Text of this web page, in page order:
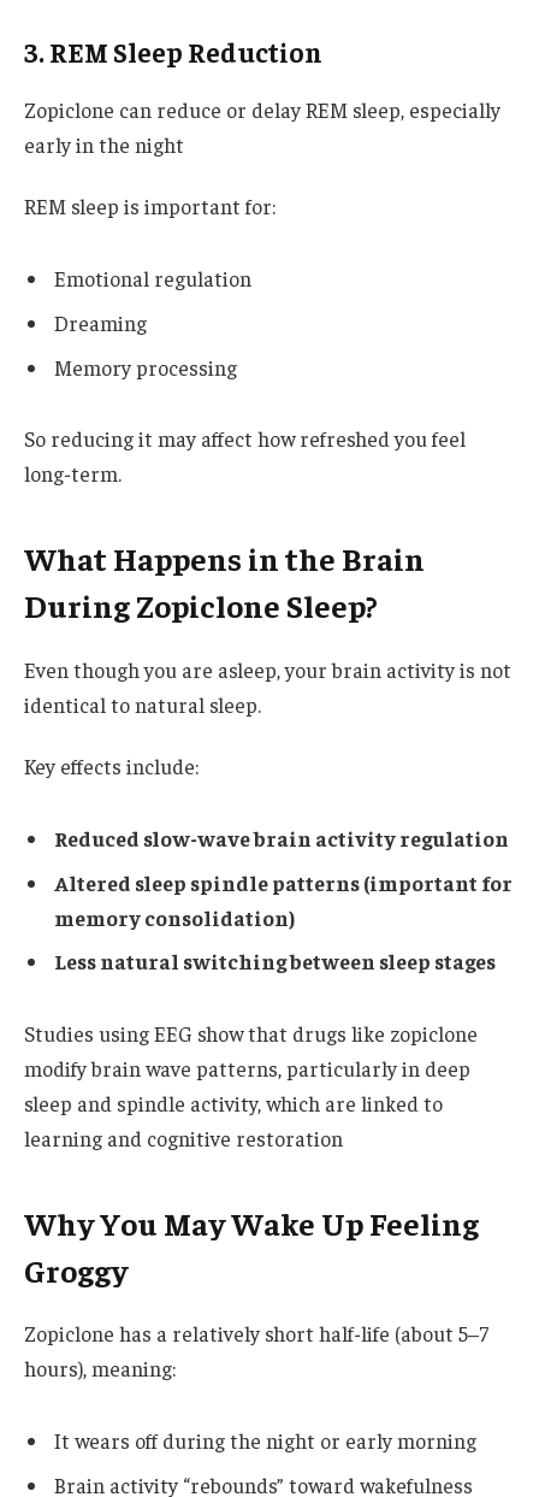
3. REM Sleep Reduction
Zopiclone can reduce or delay REM sleep, especially
early in the night
REM sleep is important for:
Emotional regulation
Dreaming
Memory processing
So reducing it may affect how refreshed you feel
long-term.
What Happens in the Brain
During Zopiclone Sleep?
Even though you are asleep, your brain activity is not
identical to natural sleep.
Key effects include:
Reduced slow-wave brain activity regulation
Altered sleep spindle patterns (important for
memory consolidation)
Less natural switching between sleep stages
Studies using EEG show that drugs like zopiclone
modify brain wave patterns, particularly in deep
sleep and spindle activity, which are linked to
learning and cognitive restoration
Why You May Wake Up Feeling
Groggy
Zopiclone has a relatively short half-life (about 5–7
hours), meaning:
It wears off during the night or early morning
Brain activity “rebounds” toward wakefulness